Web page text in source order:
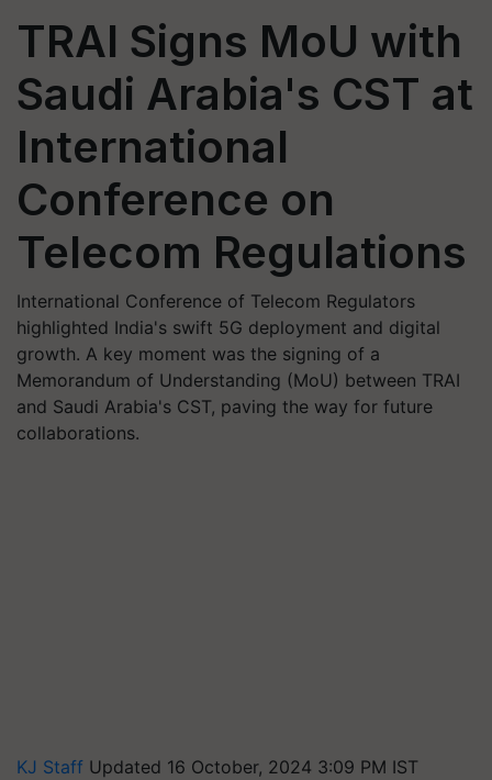
TRAI Signs MoU with
Saudi Arabia's CST at
International
Conference on
Telecom Regulations
International Conference of Telecom Regulators
highlighted India's swift 5G deployment and digital
growth. A key moment was the signing of a
Memorandum of Understanding (MoU) between TRAI
and Saudi Arabia's CST, paving the way for future
collaborations.
KJ Staff Updated 16 October, 2024 3:09 PM IST